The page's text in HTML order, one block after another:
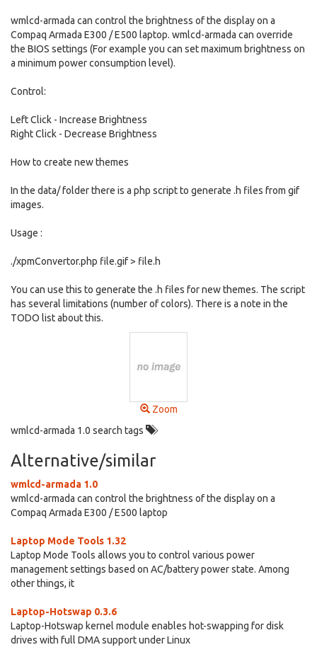
wmlcd-armada can control the brightness of the display on a
Compaq Armada E300 / E500 laptop. wmlcd-armada can override
the BIOS settings (For example you can set maximum brightness on
a minimum power consumption level).
Control:
Left Click - Increase Brightness
Right Click - Decrease Brightness
How to create new themes
In the data/ folder there is a php script to generate .h files from gif
images.
Usage :
./xpmConvertor.php file.gif > file.h
You can use this to generate the .h files for new themes. The script
has several limitations (number of colors). There is a note in the
TODO list about this.
Zoom
wmlcd-armada 1.0 search tags
Alternative/similar
wmlcd-armada 1.0
wmlcd-armada can control the brightness of the display on a
Compaq Armada E300 / E500 laptop
Laptop Mode Tools 1.32
Laptop Mode Tools allows you to control various power
management settings based on AC/battery power state. Among
other things, it
Laptop-Hotswap 0.3.6
Laptop-Hotswap kernel module enables hot-swapping for disk
drives with full DMA support under Linux